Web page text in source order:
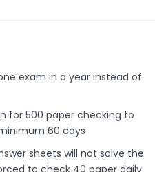
exam in a year instead of
for 500 paper checking to
60 days
sheets will not solve the